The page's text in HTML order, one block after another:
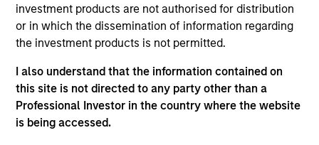
investment products are not authorised for distribution
or in which the dissemination of information regarding
the investment products is not permitted.
I also understand that the information contained on
this site is not directed to any party other than a
Professional Investor in the country where the website
is being accessed.
Differentiators